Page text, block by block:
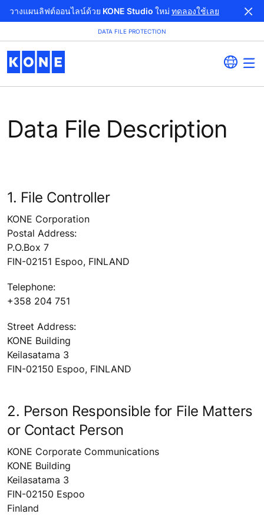
วางแผนลิฟต์ออนไลน์ด้วย KONE Studio ใหม่ ทดลองใช้เลย
DATA FILE PROTECTION
Data File Description
1. File Controller
KONE Corporation
Postal Address:
P.O.Box 7
FIN-02151 Espoo, FINLAND
Telephone:
+358 204 751
Street Address:
KONE Building
Keilasatama 3
FIN-02150 Espoo, FINLAND
2. Person Responsible for File Matters
or Contact Person
KONE Corporate Communications
KONE Building
Keilasatama 3
FIN-02150 Espoo
Finland